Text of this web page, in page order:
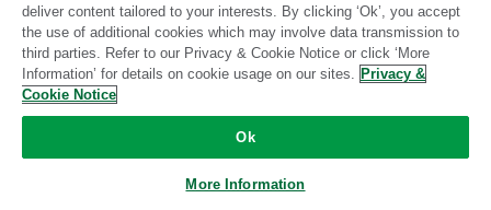
LinkedIn Ads
Stitch-certified
Listrak
Community-supported
deliver content tailored to your interests. By clicking ‘Ok’, you accept
the use of additional cookies which may involve data transmission to
third parties. Refer to our Privacy & Cookie Notice or click ‘More
Information’ for details on cookie usage on our sites. Privacy &
Cookie Notice
Ok
More Information